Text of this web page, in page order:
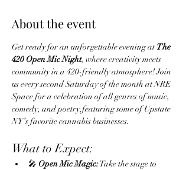
About the event
Get ready for an unforgettable evening at The
420 Open Mic Night, where creativity meets
community in a 420-friendly atmosphere! Join
us every second Saturday of the month at NRE
Space for a celebration of all genres of music,
comedy, and poetry,featuring some of Upstate
NY’s favorite cannabis businesses.
What to Expect:
🎤 Open Mic Magic: Take the stage to